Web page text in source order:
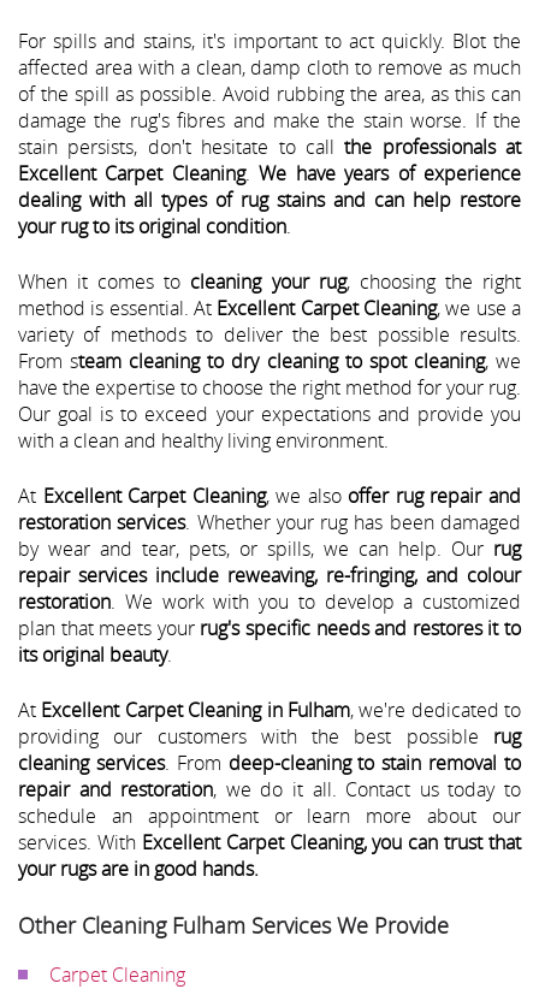
For spills and stains, it's important to act quickly. Blot the
affected area with a clean, damp cloth to remove as much
of the spill as possible. Avoid rubbing the area, as this can
damage the rug's fibres and make the stain worse. If the
stain persists, don't hesitate to callthe professionals at
Excellent Carpet Cleaning.We have years of experience
dealing with all types of rug stains and can help restore
your rug to its original condition.
When it comes to cleaning your rug, choosing the right
method is essential. At Excellent Carpet Cleaning, we use a
variety of methods to deliver the best possible results.
From steam cleaning to dry cleaning to spot cleaning, we
have the expertise to choose the right method for your rug.
Our goal is to exceed your expectations and provide you
with a clean and healthy living environment.
At Excellent Carpet Cleaning, we also offer rug repair and
restoration services. Whether your rug has been damaged
by wear and tear, pets, or spills, we can help. Our rug
repair services include reweaving, re-fringing, and colour
restoration. We work with you to develop a customized
plan that meets your rug's specific needs and restores it to
its original beauty.
At Excellent Carpet Cleaning in Fulham, we're dedicated to
providing our customers with the best possible rug
cleaning services. From deep-cleaning to stain removal to
repair and restoration, we do it all. Contact us today to
schedule an appointment or learn more about our
services. With Excellent Carpet Cleaning, you can trust that
your rugs are in good hands.
Other Cleaning Fulham Services We Provide
Carpet Cleaning